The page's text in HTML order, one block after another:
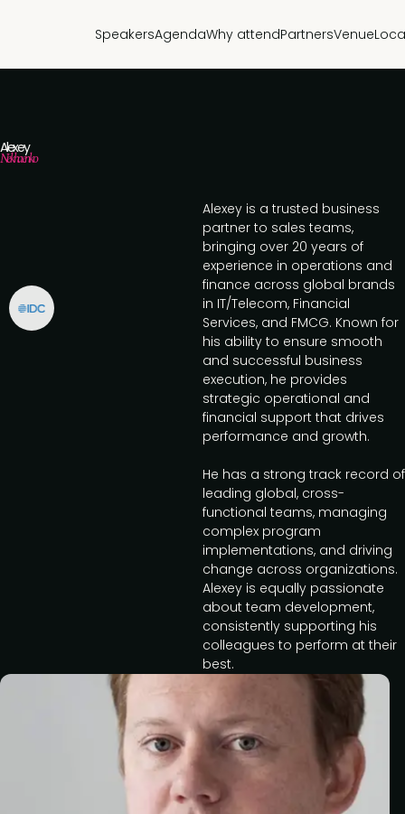
SpeakersAgendaWhy attendPartnersVenue
Alexey
Nekhaenko
Alexey is a trusted business
partner to sales teams,
bringing over 20 years of
experience in operations and
finance across global brands
in IT/Telecom, Financial
Services, and FMCG. Known for
his ability to ensure smooth
and successful business
execution, he provides
strategic operational and
financial support that drives
performance and growth.
He has a strong track record of
leading global, cross-
functional teams, managing
complex program
implementations, and driving
change across organizations.
Alexey is equally passionate
about team development,
consistently supporting his
colleagues to perform at their
best.